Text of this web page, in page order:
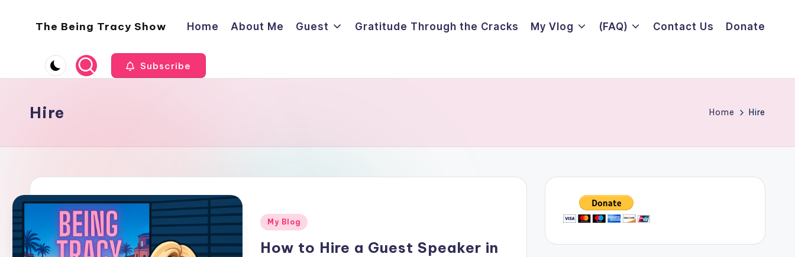
The Being Tracy Show
Being
Tracy
Show
Home About Me Guest Gratitude Through the Cracks My Vlog (FAQ) Contact Us Donate
Subscribe
Hire Home Hire
Posted
My Blog
How to Hire a Guest Speaker in